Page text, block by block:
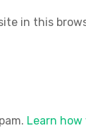
in this
Learn